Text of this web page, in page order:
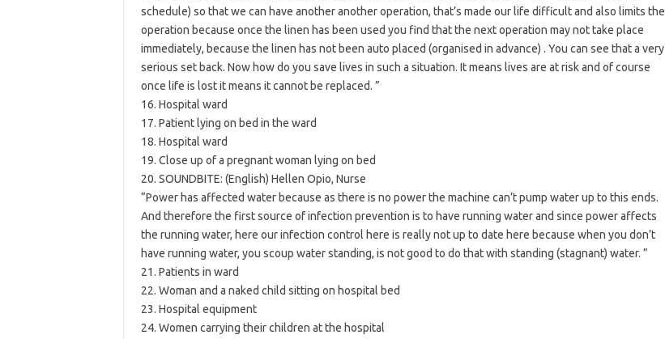
schedule) so that we can have another another operation, that’s made our life difficult and also limits the
operation because once the linen has been used you find that the next operation may not take place
immediately, because the linen has not been auto placed (organised in advance) . You can see that a very
serious set back. Now how do you save lives in such a situation. It means lives are at risk and of course
once life is lost it means it cannot be replaced. ”
16. Hospital ward
17. Patient lying on bed in the ward
18. Hospital ward
19. Close up of a pregnant woman lying on bed
20. SOUNDBITE: (English) Hellen Opio, Nurse
“Power has affected water because as there is no power the machine can’t pump water up to this ends.
And therefore the first source of infection prevention is to have running water and since power affects
the running water, here our infection control here is really not up to date here because when you don’t
have running water, you scoup water standing, is not good to do that with standing (stagnant) water. ”
21. Patients in ward
22. Woman and a naked child sitting on hospital bed
23. Hospital equipment
24. Women carrying their children at the hospital